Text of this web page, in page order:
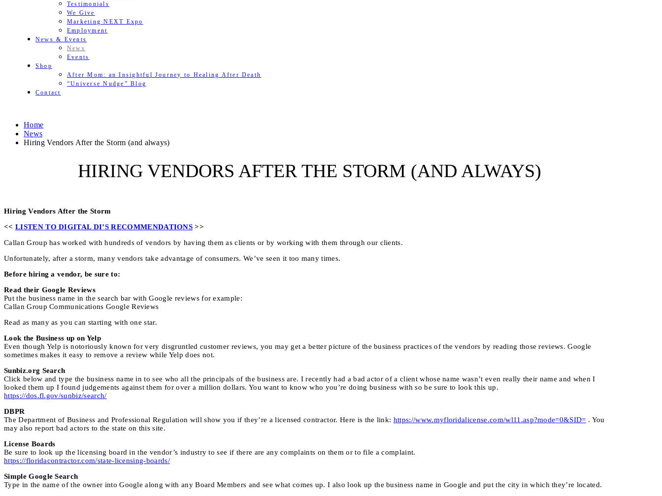
Testimonials
We Give
Marketing NEXT Expo
Employment
News & Events
News
Events
Shop
After Mom: an Insightful Journey to Healing After Death
“Universe Nudge” Blog
Contact
Home
News
Hiring Vendors After the Storm (and always)
HIRING VENDORS AFTER THE STORM (AND ALWAYS)
Hiring Vendors After the Storm
<< LISTEN TO DIGITAL DI’S RECOMMENDATIONS >>
Callan Group has worked with hundreds of vendors by having them as clients or by working with them through our clients.
Unfortunately, after a storm, many vendors take advantage of consumers. We’ve seen it too many times.
Before hiring a vendor, be sure to:
Read their Google Reviews
Put the business name in the search bar with Google reviews for example:
Callan Group Communications Google Reviews
Read as many as you can starting with one star.
Look the Business up on Yelp
Even though Yelp is notoriously known for very disgruntled customer reviews, you may get a better picture of the business practices of the vendors by reading those reviews. Google
sometimes makes it easy to remove a review while Yelp does not.
Sunbiz.org Search
Click below and type the business name in to see who all the principals of the business are. I recently had a bad actor of a client whose name wasn’t even really their name and when I
looked them up I found judgements against them for over a million dollars. You want to know who you’re doing business with so be sure to look this up.
https://dos.fl.gov/sunbiz/search/
DBPR
The Department of Business and Professional Regulation will show you if they’re a licensed contractor. Here is the link: https://www.myfloridalicense.com/wl11.asp?mode=0&SID= . You
may also report bad actors to the state on this site.
License Boards
Be sure to look up the licensing board in the vendor’s industry to see if there are any complaints on them or to file a complaint.
https://floridacontractor.com/state-licensing-boards/
Simple Google Search
Type in the name of the owner into Google along with any Board Members and see what comes up. I also look up the business name in Google and put the city in which they’re located.